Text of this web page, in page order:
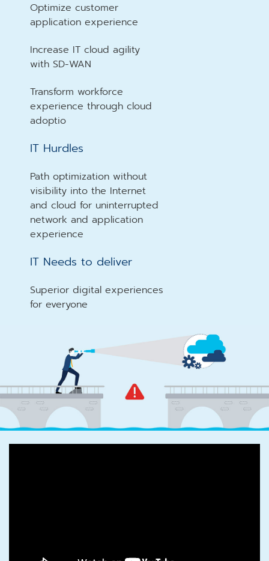
Optimize customer
application experience
Increase IT cloud agility
with SD-WAN
Transform workforce
experience through cloud
adoptio
IT Hurdles
Path optimization without
visibility into the Internet
and cloud for uninterrupted
network and application
experience
IT Needs to deliver
Superior digital experiences
for everyone